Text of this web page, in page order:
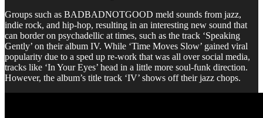
Groups such as BADBADNOTGOOD meld sounds from jazz,
indie rock, and hip-hop, resulting in an interesting new sound that
can border on psychadellic at times, such as the track ‘Speaking
Gently’ on their album IV. While ‘Time Moves Slow’ gained viral
popularity due to a sped up re-work that was all over social media,
tracks like ‘In Your Eyes’ head in a little more soul-funk direction.
However, the album’s title track ‘IV’ shows off their jazz chops.